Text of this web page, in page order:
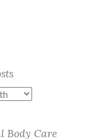
Body Care